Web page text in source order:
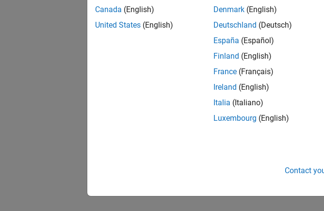
Canada (English)
United States (English)
Denmark (English)
Deutschland (Deutsch)
España (Español)
Finland (English)
France (Français)
Ireland (English)
Italia (Italiano)
Luxembourg (English)
Contact